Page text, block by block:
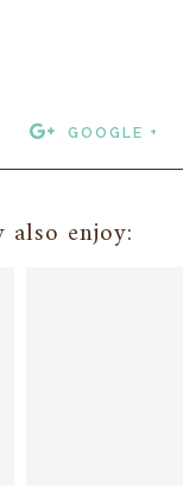
GOOGLE +
also enjoy: